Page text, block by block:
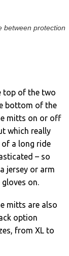
between protection
top of the two
bottom of the
mitts on or off
which really
of a long ride
– so
jersey or arm
on.
mitts are also
option
from XL to